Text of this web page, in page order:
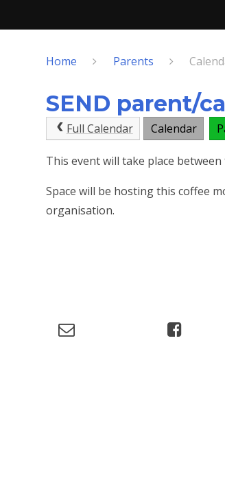
Home Parents
SEND parent/
Full Calendar Calendar
This event will take place
Space will be hosting this coffee
organisation.